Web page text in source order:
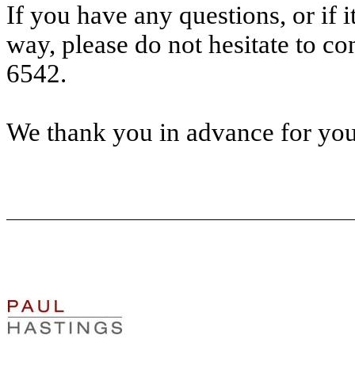
If you have any questions, or if
way, please do not hesitate to
6542.
We thank you in advance for